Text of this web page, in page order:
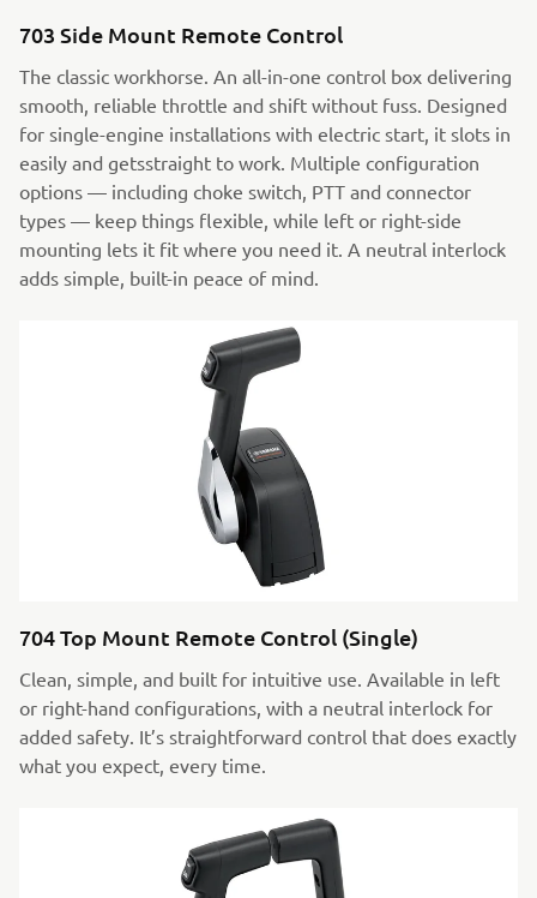
703 Side Mount Remote Control
The classic workhorse. An all-in-one control box delivering
smooth, reliable throttle and shift without fuss. Designed
for single-engine installations with electric start, it slots in
easily and getsstraight to work. Multiple configuration
options — including choke switch, PTT and connector
types — keep things flexible, while left or right-side
mounting lets it fit where you need it. A neutral interlock
adds simple, built-in peace of mind.
704 Top Mount Remote Control (Single)
Clean, simple, and built for intuitive use. Available in left
or right-hand configurations, with a neutral interlock for
added safety. It’s straightforward control that does exactly
what you expect, every time.